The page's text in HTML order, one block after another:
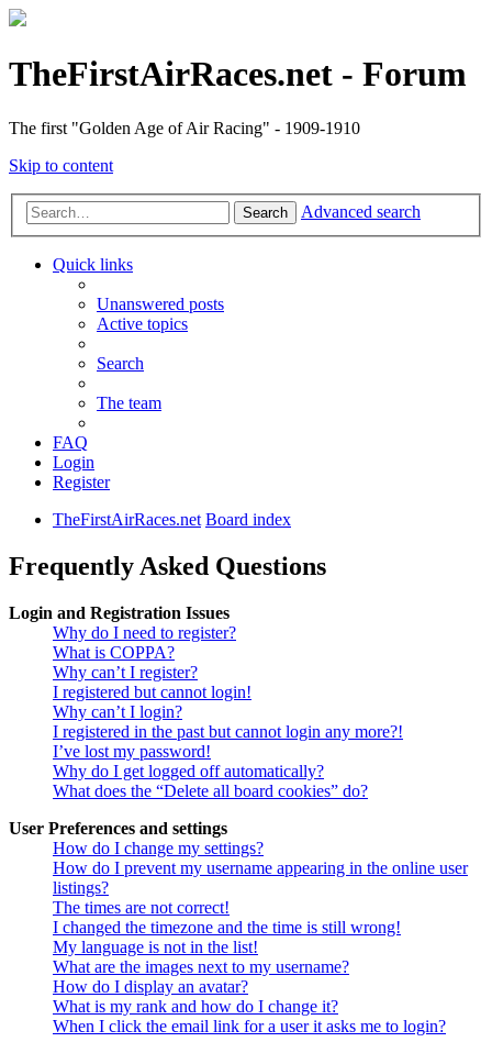
TheFirstAirRaces.net - Forum
The first "Golden Age of Air Racing" - 1909-1910
Skip to content
Search Advanced search
Quick links
Unanswered posts
Active topics
Search
The team
FAQ
Login
Register
TheFirstAirRaces.net Board index
Frequently Asked Questions
Login and Registration Issues
Why do I need to register?
What is COPPA?
Why can’t I register?
I registered but cannot login!
Why can’t I login?
I registered in the past but cannot login any more?!
I’ve lost my password!
Why do I get logged off automatically?
What does the “Delete all board cookies” do?
User Preferences and settings
How do I change my settings?
How do I prevent my username appearing in the online user
listings?
The times are not correct!
I changed the timezone and the time is still wrong!
My language is not in the list!
What are the images next to my username?
How do I display an avatar?
What is my rank and how do I change it?
When I click the email link for a user it asks me to login?